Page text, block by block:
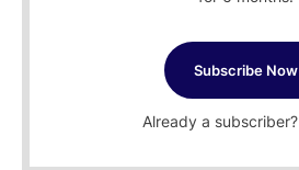
Subscribe Now
Already a subscriber?